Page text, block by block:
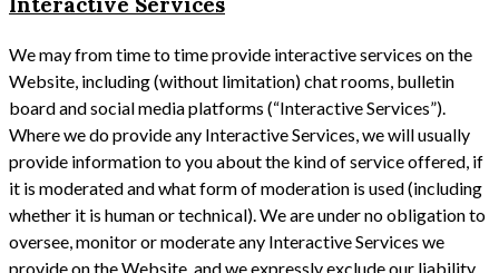
We may from time to time provide interactive services on the
Website, including (without limitation) chat rooms, bulletin
board and social media platforms (“Interactive Services”).
Where we do provide any Interactive Services, we will usually
provide information to you about the kind of service offered, if
it is moderated and what form of moderation is used (including
whether it is human or technical). We are under no obligation to
oversee, monitor or moderate any Interactive Services we
provide on the Website, and we expressly exclude our liability